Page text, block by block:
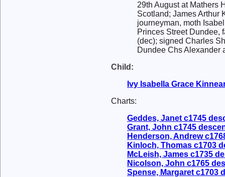
29th August at Mathers
Scotland; James Arthur
journeyman, moth
Princes Street Dundee,
(dec); signed Charles
Dundee Chs Alexander
Child:
Ivy Isabella Grace
Charts:
Geddes, Janet c1745
Grant, John c1745
Henderson, Andrew
Kinloch, Thomas c1703
McLeish, James c1735
Nicolson, John c1765
Spense, Margaret c1703